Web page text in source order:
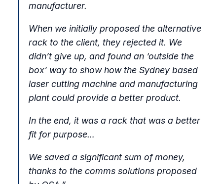
manufacturer.
When we initially proposed the alternative
rack to the client, they rejected it. We
didn’t give up, and found an ‘outside the
box’ way to show how the Sydney based
laser cutting machine and manufacturing
plant could provide a better product.
In the end, it was a rack that was a better
fit for purpose…
We saved a significant sum of money,
thanks to the comms solutions proposed